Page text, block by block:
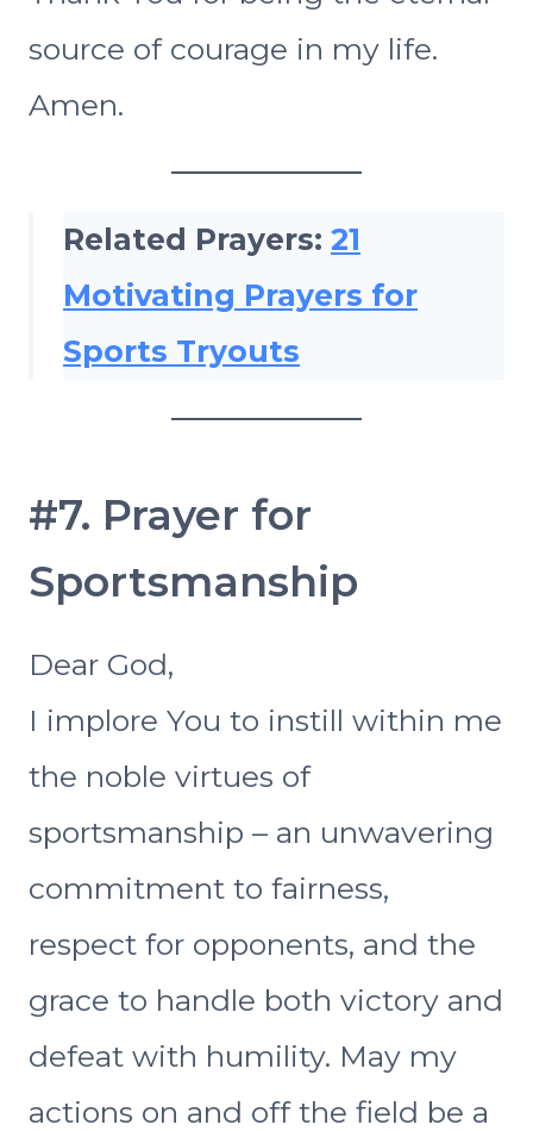
source of courage in my life.
Amen.
Related Prayers: 21
Motivating Prayers for
Sports Tryouts
#7. Prayer for
Sportsmanship
Dear God,
I implore You to instill within me
the noble virtues of
sportsmanship – an unwavering
commitment to fairness,
respect for opponents, and the
grace to handle both victory and
defeat with humility. May my
actions on and off the field be a